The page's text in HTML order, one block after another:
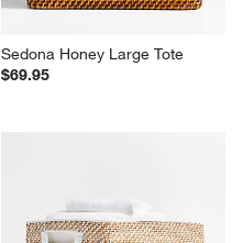
Sedona Honey Large Tote
$69.95